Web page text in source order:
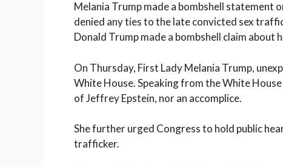
Melania Trump made a bombshell statement
denied any ties to the late convicted sex
Donald Trump made a bombshell claim about
On Thursday, First Lady Melania Trump,
White House. Speaking from the White
of Jeffrey Epstein, nor an accomplice.
She further urged Congress to hold public
trafficker.